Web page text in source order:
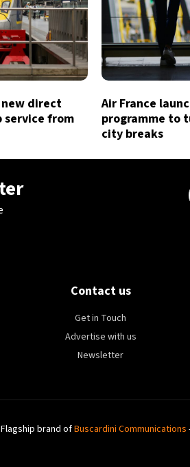
direct
service from
Air France
programme to
city breaks
Contact us
Get in Touch
Advertise with us
Newsletter
brand ofBuscardini Communications